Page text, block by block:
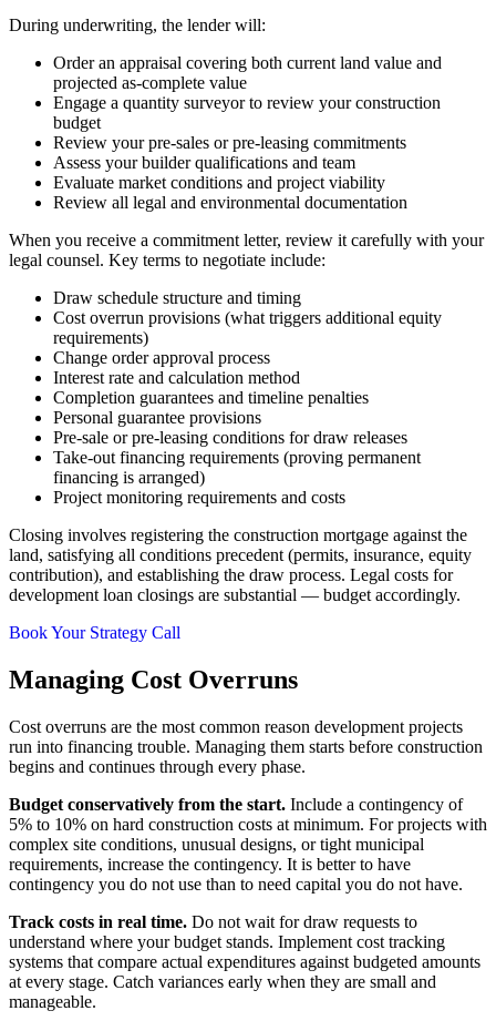
During underwriting, the lender will:
Order an appraisal covering both current land value and
projected as-complete value
Engage a quantity surveyor to review your construction
budget
Review your pre-sales or pre-leasing commitments
Assess your builder qualifications and team
Evaluate market conditions and project viability
Review all legal and environmental documentation
When you receive a commitment letter, review it carefully with your
legal counsel. Key terms to negotiate include:
Draw schedule structure and timing
Cost overrun provisions (what triggers additional equity
requirements)
Change order approval process
Interest rate and calculation method
Completion guarantees and timeline penalties
Personal guarantee provisions
Pre-sale or pre-leasing conditions for draw releases
Take-out financing requirements (proving permanent
financing is arranged)
Project monitoring requirements and costs
Closing involves registering the construction mortgage against the
land, satisfying all conditions precedent (permits, insurance, equity
contribution), and establishing the draw process. Legal costs for
development loan closings are substantial — budget accordingly.
Book Your Strategy Call
Managing Cost Overruns
Cost overruns are the most common reason development projects
run into financing trouble. Managing them starts before construction
begins and continues through every phase.
Budget conservatively from the start. Include a contingency of
5% to 10% on hard construction costs at minimum. For projects with
complex site conditions, unusual designs, or tight municipal
requirements, increase the contingency. It is better to have
contingency you do not use than to need capital you do not have.
Track costs in real time. Do not wait for draw requests to
understand where your budget stands. Implement cost tracking
systems that compare actual expenditures against budgeted amounts
at every stage. Catch variances early when they are small and
manageable.